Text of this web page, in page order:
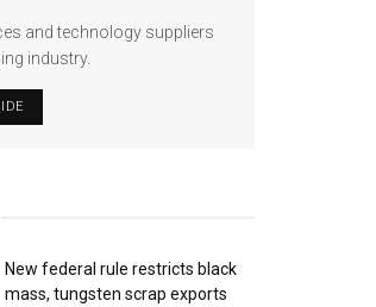
and technology suppliers
industry.
New federal rule restricts black
mass, tungsten scrap exports